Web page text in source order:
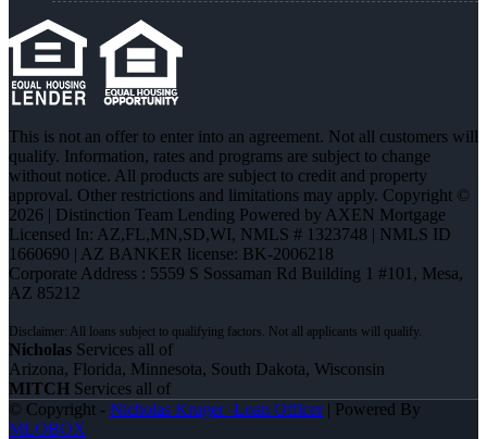
This is not an offer to enter into an agreement. Not all customers will
qualify. Information, rates and programs are subject to change
without notice. All products are subject to credit and property
approval. Other restrictions and limitations may apply. Copyright ©
2026 | Distinction Team Lending Powered by AXEN Mortgage
Licensed In: AZ,FL,MN,SD,WI, NMLS # 1323748 | NMLS ID
1660690 | AZ BANKER license: BK-2006218
Corporate Address : 5559 S Sossaman Rd Building 1 #101, Mesa,
AZ 85212
Nicholas Services all of
Arizona, Florida, Minnesota, South Dakota, Wisconsin
MITCH Services all of
© Copyright - Nicholas Kruger -Loan Officer| Powered By
MLOBOX